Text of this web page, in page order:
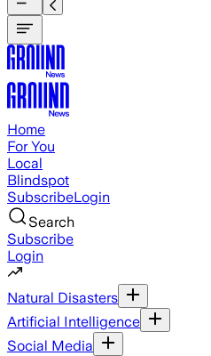
Home
For You
Local
Blindspot
SubscribeLogin
Search
Subscribe
Login
Natural Disasters
Artificial Intelligence
Social Media